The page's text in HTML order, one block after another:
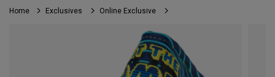
Golf
Home Exclusives Online Exclusive